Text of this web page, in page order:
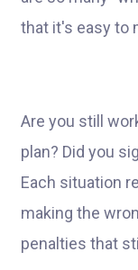
that it's easy to
Are you still
plan? Did you
Each situation
making the
penalties that